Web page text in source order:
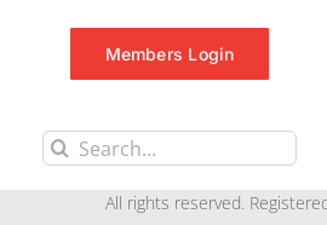
Members Login
Search
For further information on
to promote
within the community
All rights reserved.